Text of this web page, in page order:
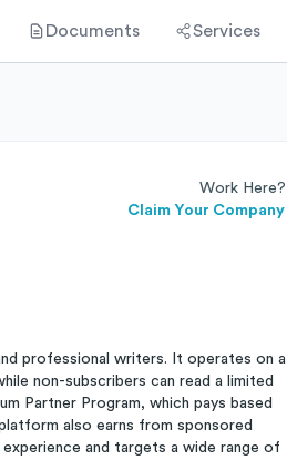
Documents Services
Work Here?
Claim Your Company
professional writers. It operates on a
non-subscribers can read a limited
Partner Program, which pays based
also earns from sponsored
and targets a wide range of